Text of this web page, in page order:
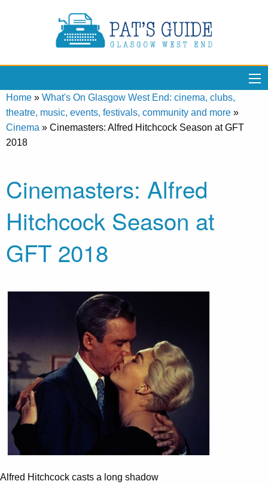
Home » What's On Glasgow West End: cinema, clubs,
theatre, music, events, festivals, community and more »
Cinema » Cinemasters: Alfred Hitchcock Season at GFT
2018
Cinemasters: Alfred
Hitchcock Season at
GFT 2018
Alfred Hitchcock casts a long shadow